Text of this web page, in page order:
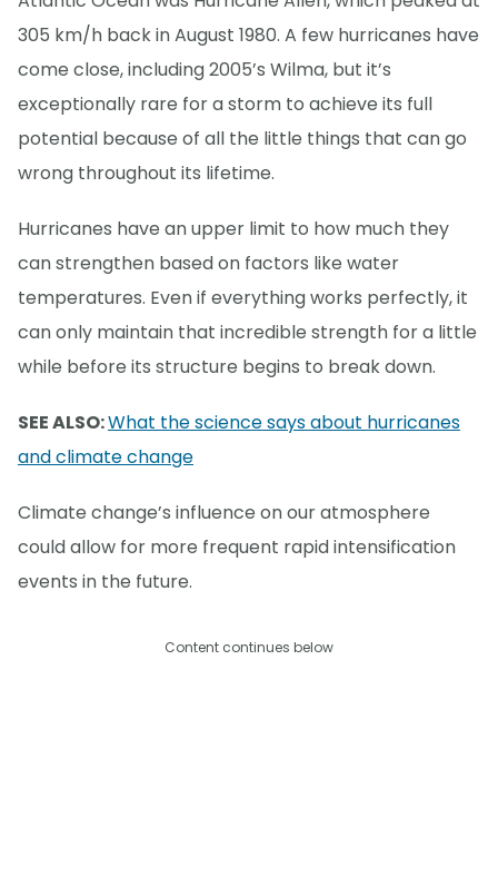
305 km/h back in August 1980. A few hurricanes have
come close, including 2005’s Wilma, but it’s
exceptionally rare for a storm to achieve its full
potential because of all the little things that can go
wrong throughout its lifetime.
Hurricanes have an upper limit to how much they
can strengthen based on factors like water
temperatures. Even if everything works perfectly, it
can only maintain that incredible strength for a little
while before its structure begins to break down.
SEE ALSO:What the science says about hurricanes
and climate change
Climate change’s influence on our atmosphere
could allow for more frequent rapid intensification
events in the future.
Content continues below